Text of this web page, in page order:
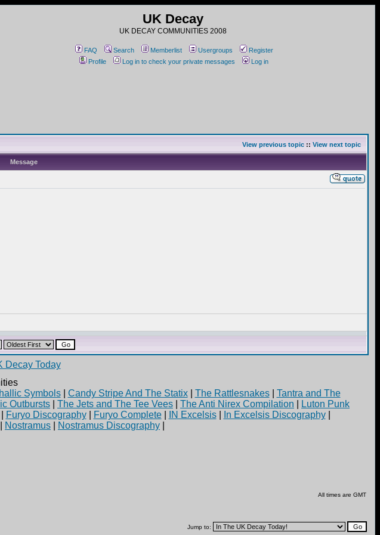
UK Decay
UK DECAY COMMUNITIES 2008
FAQ Search Memberlist Usergroups
Register
Profile
Log in to check your private messages Log in
View previous topic :: View next topic
Message
Decay Today
Symbols| Candy Stripe And The Statix| The Rattlesnakes| Tantra and The
Outbursts The Jets and The Tee Vees The Anti Nirex Compilation
Luton Punk
Furyo Discography| Furyo Complete| IN Excelsis| In Excelsis Discography|
Nostramus Nostramus Discography
All times are GMT
Jump to: